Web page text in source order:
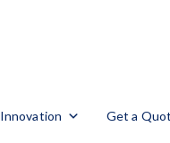
Innovation Get a